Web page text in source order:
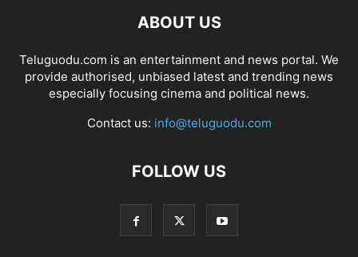
ABOUT US
Teluguodu.com is an entertainment and news portal. We
provide authorised, unbiased latest and trending news
especially focusing cinema and political news.
Contact us: info@teluguodu.com
FOLLOW US